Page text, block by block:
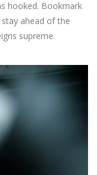
hooked. Bookmark
ahead of the
supreme.